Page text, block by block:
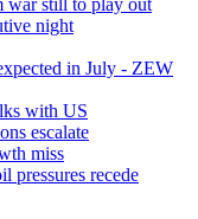
war still to play out
night
in July - ZEW
with US
escalate
miss
pressures recede